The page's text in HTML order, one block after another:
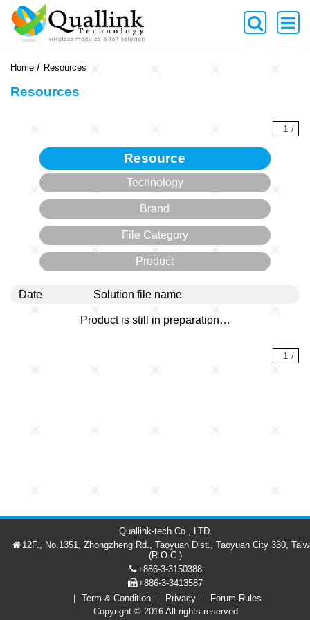
Member
Home Resources
Resources
1 /
Resource
Technology
Brand
File Category
Product
Date Solution file name
Product is still in preparation…
1 /
Quallink-tech Co., LTD.
12F., No.1351, Zhongzheng Rd., Taoyuan Dist., Taoyuan City 330,
(R.O.C.)
+886-3-3150388
+886-3-3413587
Term & Condition
Privacy
Forum Rules
Copyright © 2016 All rights reserved